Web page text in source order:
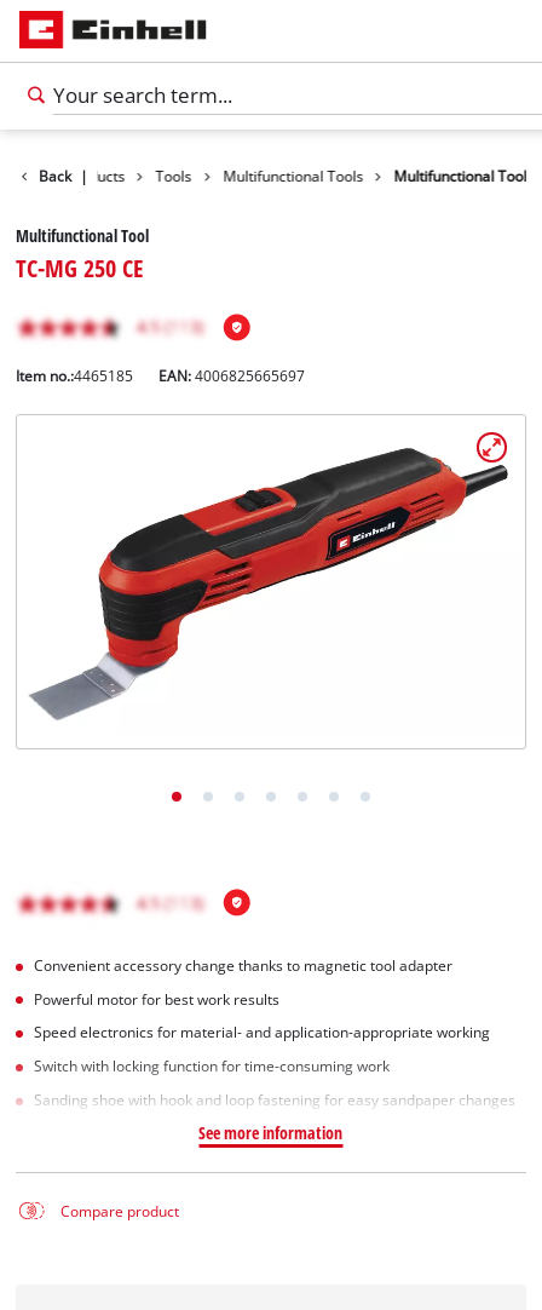
English
Română
Back |
Products Tools Multifunctional Tools Multifunctional Tool
Multifunctional Tool
TC-MG 250 CE
Item no.:4465185 EAN:4006825665697
Convenient accessory change thanks to magnetic tool adapter
Powerful motor for best work results
Speed electronics for material- and application-appropriate working
Switch with locking function for time-consuming work
Sanding shoe with hook and loop fastening for easy sandpaper changes
See more information
Compare product